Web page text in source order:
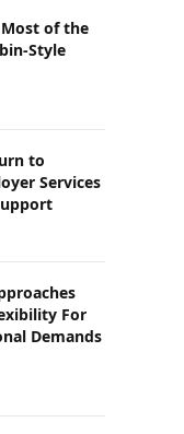
of the
Style
to
Services
For
Demands